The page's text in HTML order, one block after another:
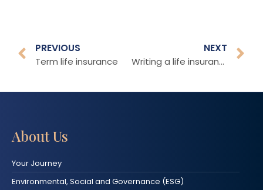
PREVIOUS
Term life insurance
NEXT
Writing a life insurance policy in an appropriate Trust
About Us
Your Journey
Environmental, Social and Governance (ESG)